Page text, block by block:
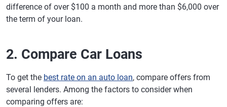
difference of over $100 a month and more than $6,000 over
the term of your loan.
2. Compare Car Loans
To get the best rate on an auto loan, compare offers from
several lenders. Among the factors to consider when
comparing offers are: